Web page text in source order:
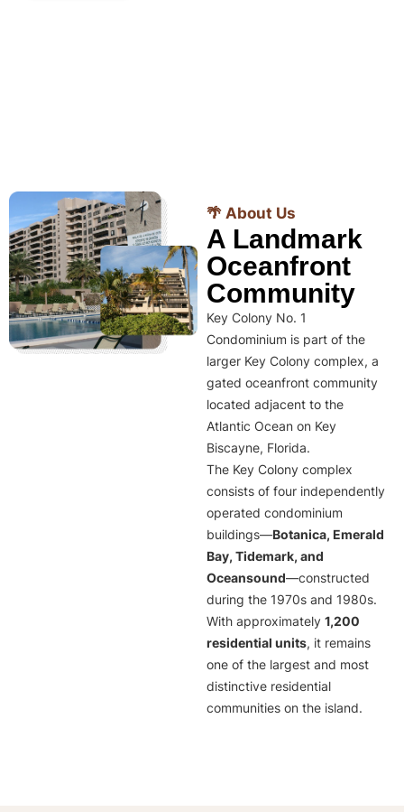
🌴 About Us
A Landmark
Oceanfront
Community
Key Colony No. 1
Condominium is part of the
larger Key Colony complex, a
gated oceanfront community
located adjacent to the
Atlantic Ocean on Key
Biscayne, Florida.
The Key Colony complex
consists of four independently
operated condominium
buildings—Botanica, Emerald
Bay, Tidemark, and
Oceansound—constructed
during the 1970s and 1980s.
With approximately 1,200
residential units, it remains
one of the largest and most
distinctive residential
communities on the island.